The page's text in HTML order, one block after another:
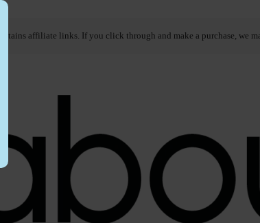
affiliate links. If you click through and make a purchase, we